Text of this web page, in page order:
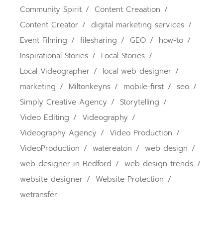
Community Spirit
Content Creaation
Content Creator
digital marketing services
Event Filming
filesharing GEO
how-to
Inspirational Stories
Local Stories
Local Videographer
local web designer
marketing
Miltonkeyns mobile-first
seo
Simply Creative Agency
Storytelling
Video Editing
Videography
Videography Agency
Video Production
VideoProduction
watereaton
web design
web designer in Bedford
web design trends
website designer
Website Protection
wetransfer